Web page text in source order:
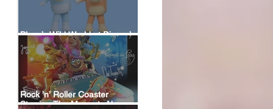
Bluey’s Wild World at Disney’s
Animal Kingdom
Rock ’n’ Roller Coaster
Starring The Muppets Now